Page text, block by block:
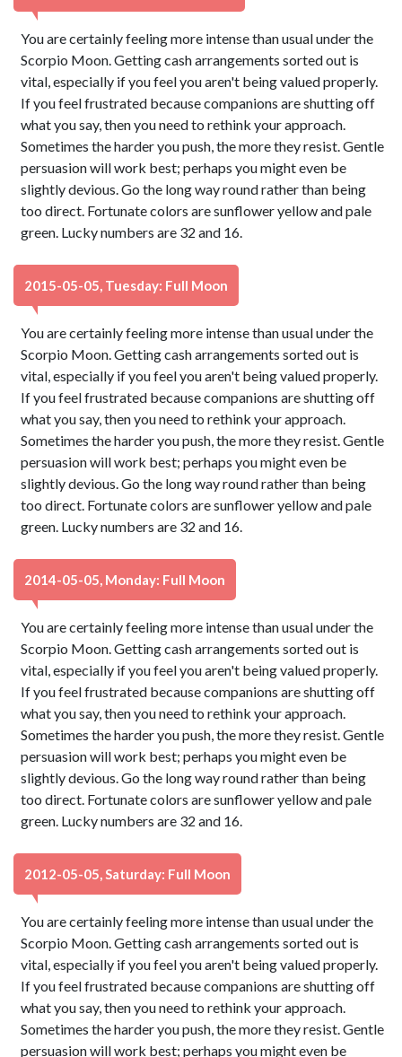
You are certainly feeling more intense than usual under the
Scorpio Moon. Getting cash arrangements sorted out is
vital, especially if you feel you aren't being valued properly.
If you feel frustrated because companions are shutting off
what you say, then you need to rethink your approach.
Sometimes the harder you push, the more they resist. Gentle
persuasion will work best; perhaps you might even be
slightly devious. Go the long way round rather than being
too direct. Fortunate colors are sunflower yellow and pale
green. Lucky numbers are 32 and 16.
2015-05-05, Tuesday: Full Moon
You are certainly feeling more intense than usual under the
Scorpio Moon. Getting cash arrangements sorted out is
vital, especially if you feel you aren't being valued properly.
If you feel frustrated because companions are shutting off
what you say, then you need to rethink your approach.
Sometimes the harder you push, the more they resist. Gentle
persuasion will work best; perhaps you might even be
slightly devious. Go the long way round rather than being
too direct. Fortunate colors are sunflower yellow and pale
green. Lucky numbers are 32 and 16.
2014-05-05, Monday: Full Moon
You are certainly feeling more intense than usual under the
Scorpio Moon. Getting cash arrangements sorted out is
vital, especially if you feel you aren't being valued properly.
If you feel frustrated because companions are shutting off
what you say, then you need to rethink your approach.
Sometimes the harder you push, the more they resist. Gentle
persuasion will work best; perhaps you might even be
slightly devious. Go the long way round rather than being
too direct. Fortunate colors are sunflower yellow and pale
green. Lucky numbers are 32 and 16.
2012-05-05, Saturday: Full Moon
You are certainly feeling more intense than usual under the
Scorpio Moon. Getting cash arrangements sorted out is
vital, especially if you feel you aren't being valued properly.
If you feel frustrated because companions are shutting off
what you say, then you need to rethink your approach.
Sometimes the harder you push, the more they resist. Gentle
persuasion will work best; perhaps you might even be